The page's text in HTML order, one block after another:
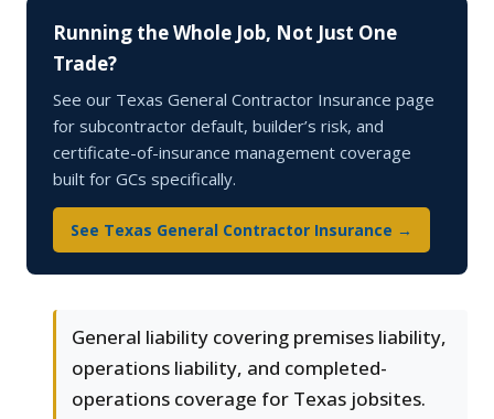
Running the Whole Job, Not Just One
Trade?
See our Texas General Contractor Insurance page
for subcontractor default, builder’s risk, and
certificate-of-insurance management coverage
built for GCs specifically.
See Texas General Contractor Insurance →
General liability covering premises liability,
operations liability, and completed-
operations coverage for Texas jobsites.